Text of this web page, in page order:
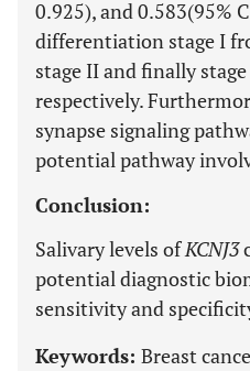
0.925), and 0.583(95%
differentiation stage I
stage II and finally
respectively.
synapse signaling
potential pathway
Conclusion:
Salivary levels ofKCNJ3
potential diagnostic
sensitivity and
Keywords: Breast